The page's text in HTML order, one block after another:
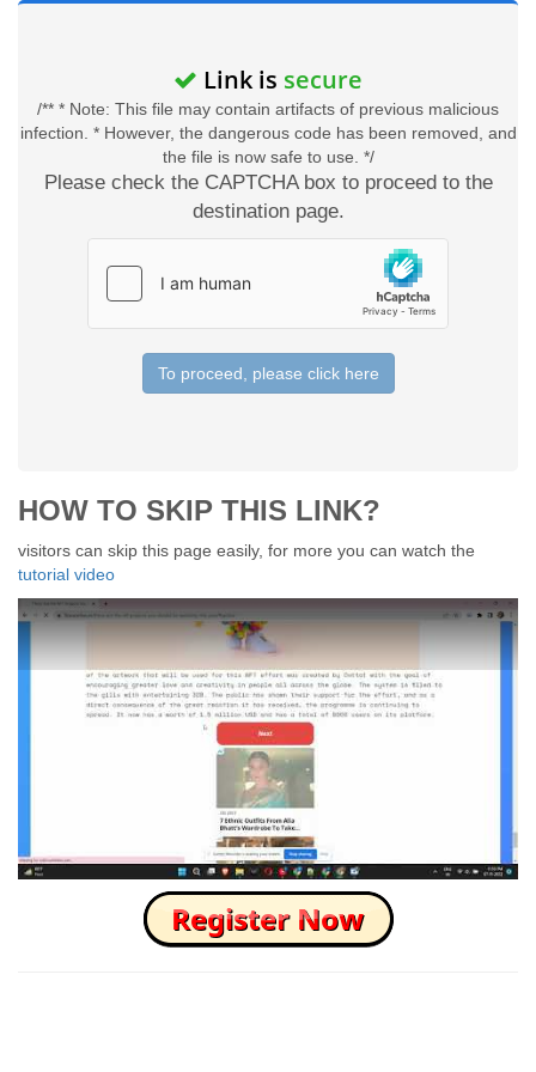
Link is secure
/** * Note: This file may contain artifacts of previous malicious
infection. * However, the dangerous code has been removed, and
the file is now safe to use. */
Please check the CAPTCHA box to proceed to the
destination page.
To proceed, please click here
HOW TO SKIP THIS LINK?
visitors can skip this page easily, for more you can watch the
tutorial video
How to Skip this Ad link Fast?